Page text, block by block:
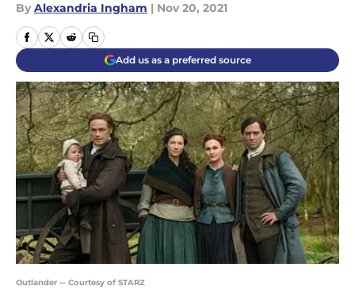
By Alexandria Ingham | Nov 20, 2021
Add us as a preferred source
Outlander -- Courtesy of STARZ